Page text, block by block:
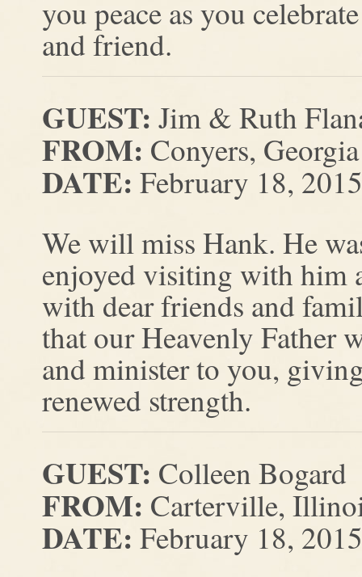
you peace as you
and friend.
GUEST: Jim & Ruth
FROM: Conyers, Georgia
DATE: February 18, 2015
We will miss Hank. He
enjoyed visiting with him
with dear friends and
that our Heavenly Father
and minister to you,
renewed strength.
GUEST: Colleen Bogard
FROM: Carterville,
DATE: February 18, 2015